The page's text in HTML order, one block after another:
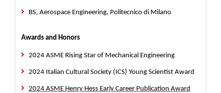
BS, Aerospace Engineering, Politecnico di Milano
Awards and Honors
2024 ASME Rising Star of Mechanical Engineering
2024 Italian Cultural Society (ICS) Young Scientist Award
2024 ASME Henry Hess Early Career Publication Award